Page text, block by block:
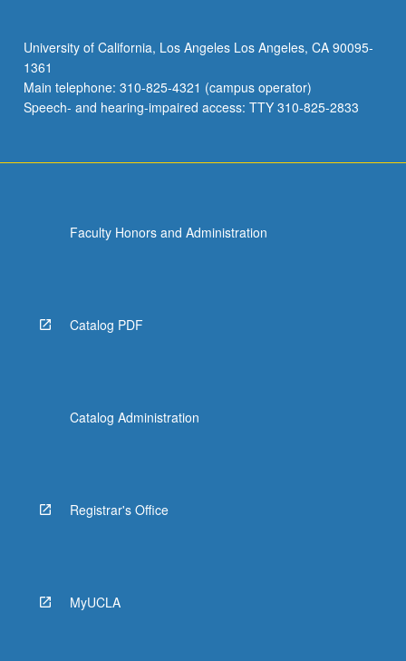
evaluated,
and
used
today.
below.
University of California, Los Angeles Los Angeles, CA 90095-
1361
Main telephone: 310-825-4321 (campus operator)
Speech- and hearing-impaired access: TTY 310-825-2833
Faculty Honors and Administration
Catalog PDF
Catalog Administration
Registrar's Office
MyUCLA